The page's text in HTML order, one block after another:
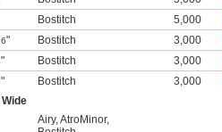
Bostitch 5,000
" Bostitch 3,000
" Bostitch 3,000
" Bostitch 3,000
Airy,AtroMinor,